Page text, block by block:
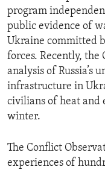
program
public evidence of
Ukraine committed
forces. Recently,
analysis of Russia’s
infrastructure in
civilians of heat
winter.
The Conflict
experiences of